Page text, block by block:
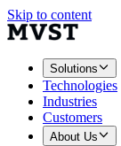
Skip to content
Solutions
Technologies
Industries
Customers
About Us